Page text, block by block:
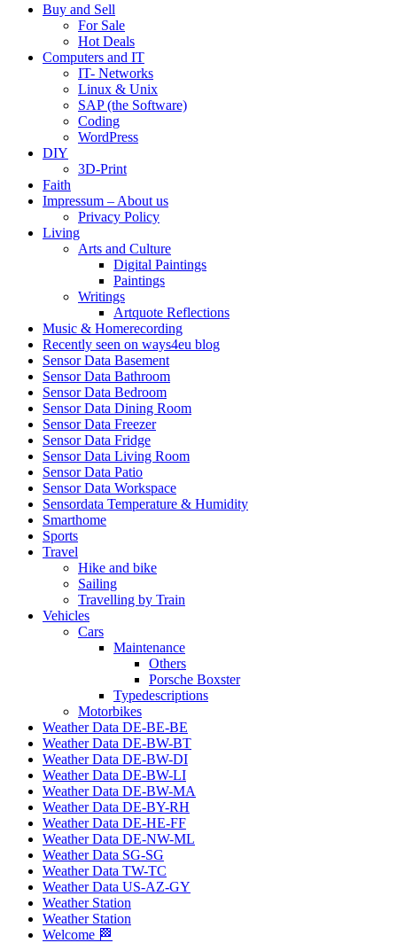
Buy and Sell
For Sale
Hot Deals
Computers and IT
IT- Networks
Linux & Unix
SAP (the Software)
Coding
WordPress
DIY
3D-Print
Faith
Impressum – About us
Privacy Policy
Living
Arts and Culture
Digital Paintings
Paintings
Writings
Artquote Reflections
Music & Homerecording
Recently seen on ways4eu blog
Sensor Data Basement
Sensor Data Bathroom
Sensor Data Bedroom
Sensor Data Dining Room
Sensor Data Freezer
Sensor Data Fridge
Sensor Data Living Room
Sensor Data Patio
Sensor Data Workspace
Sensordata Temperature & Humidity
Smarthome
Sports
Travel
Hike and bike
Sailing
Travelling by Train
Vehicles
Cars
Maintenance
Others
Porsche Boxster
Typedescriptions
Motorbikes
Weather Data DE-BE-BE
Weather Data DE-BW-BT
Weather Data DE-BW-DI
Weather Data DE-BW-LI
Weather Data DE-BW-MA
Weather Data DE-BY-RH
Weather Data DE-HE-FF
Weather Data DE-NW-ML
Weather Data SG-SG
Weather Data TW-TC
Weather Data US-AZ-GY
Weather Station
Weather Station
Welcome 🏁